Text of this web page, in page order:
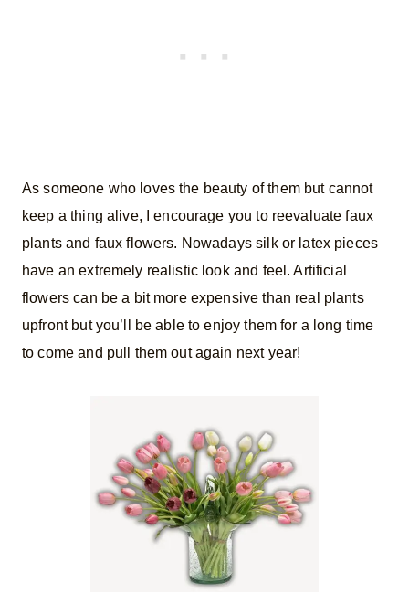
As someone who loves the beauty of them but cannot
keep a thing alive, I encourage you to reevaluate faux
plants and faux flowers. Nowadays silk or latex pieces
have an extremely realistic look and feel. Artificial
flowers can be a bit more expensive than real plants
upfront but you’ll be able to enjoy them for a long time
to come and pull them out again next year!